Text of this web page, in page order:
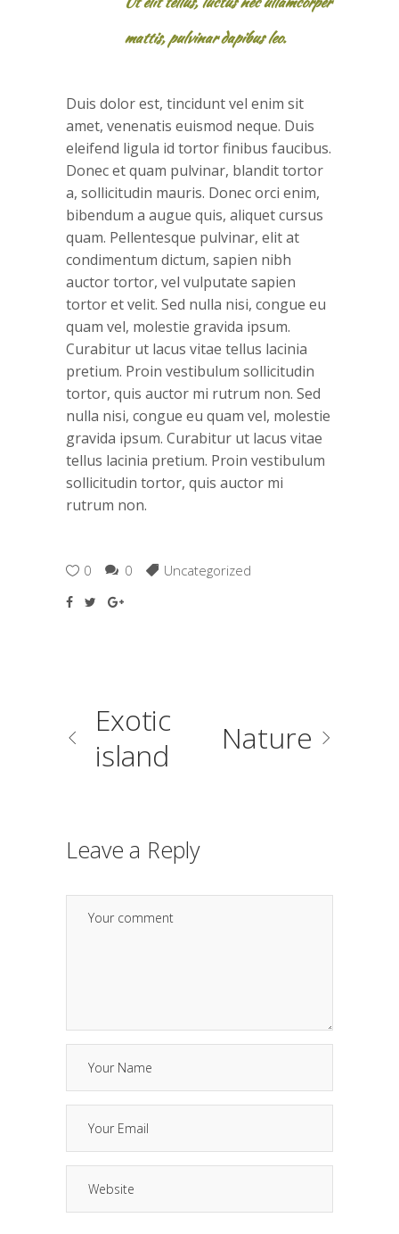
mattis, pulvinar dapibus leo.
Duis dolor est, tincidunt vel enim sit
amet, venenatis euismod neque. Duis
eleifend ligula id tortor finibus faucibus.
Donec et quam pulvinar, blandit tortor
a, sollicitudin mauris. Donec orci enim,
bibendum a augue quis, aliquet cursus
quam. Pellentesque pulvinar, elit at
condimentum dictum, sapien nibh
auctor tortor, vel vulputate sapien
tortor et velit. Sed nulla nisi, congue eu
quam vel, molestie gravida ipsum.
Curabitur ut lacus vitae tellus lacinia
pretium. Proin vestibulum sollicitudin
tortor, quis auctor mi rutrum non. Sed
nulla nisi, congue eu quam vel, molestie
gravida ipsum. Curabitur ut lacus vitae
tellus lacinia pretium. Proin vestibulum
sollicitudin tortor, quis auctor mi
rutrum non.
0 0 Uncategorized
Exotic
island
Nature
Leave a Reply